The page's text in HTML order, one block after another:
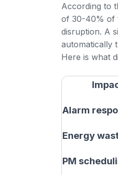
According to
of 30-40% of
disruption. A
automatically
Here is what
Alarm
Energy
PM